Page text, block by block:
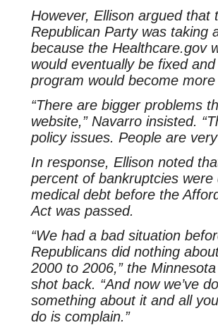
However, Ellison argued that
Republican Party was taking
because the Healthcare.gov
would eventually be fixed
program would become more
“There are bigger problems
website,” Navarro insisted.
policy issues. People are
In response, Ellison noted
percent of bankruptcies were
medical debt before the
Act was passed.
“We had a bad situation
Republicans did nothing
2000 to 2006,” the
shot back. “And now we’ve
something about it and all
do is complain.”